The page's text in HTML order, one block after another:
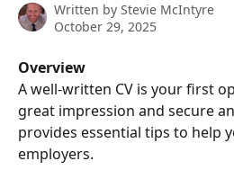
Written by Stevie McIntyre
October 29, 2025
Overview
A well-written CV is your first
great impression and secure
provides essential tips to help
employers.